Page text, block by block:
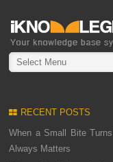
Select Menu
RECENT POSTS
When a Small Bite
Always Matters